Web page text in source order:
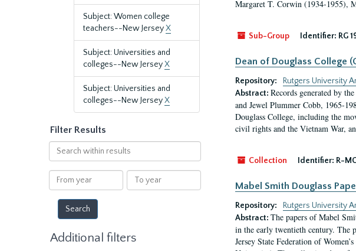
Subject: Women college
teachers--New JerseyX
Subject: Universities and
colleges--New JerseyX
Subject: Universities and
colleges--New JerseyX
Filter Results
Search
within
results
From
year
To
year
Additional filters
Margaret T. Corwin (1934-1955),
Sub-Group Identifier: RG
Dean of Douglass College
Repository:
Rutgers University
Abstract: Records generated by
and Jewel Plummer Cobb, 1965-
Douglass College, including the
civil rights and the Vietnam War,
Collection Identifier: R-
Mabel Smith Douglass
Repository:
Rutgers University
Abstract: The papers of Mabel
in the early twentieth century. The
Jersey State Federation of